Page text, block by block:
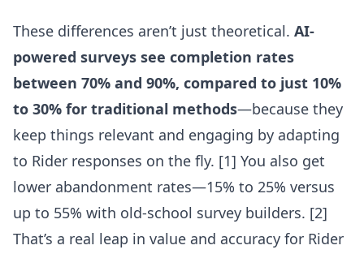
These differences aren’t just theoretical. AI-
powered surveys see completion rates
between 70% and 90%, compared to just 10%
to 30% for traditional methods—because they
keep things relevant and engaging by adapting
to Rider responses on the fly. [1] You also get
lower abandonment rates—15% to 25% versus
up to 55% with old-school survey builders. [2]
That’s a real leap in value and accuracy for Rider